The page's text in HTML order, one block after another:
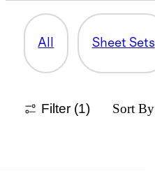
All Sheet Sets
Filter (1) Sort By